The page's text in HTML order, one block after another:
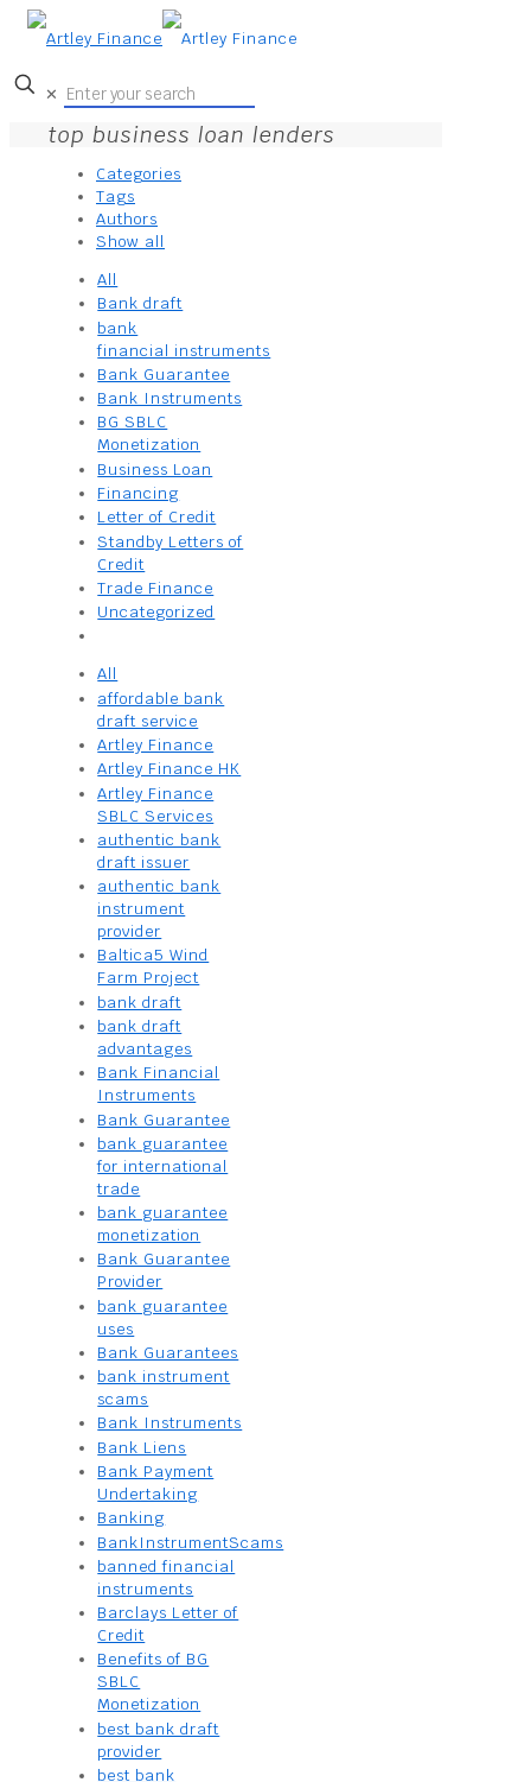
✕
top business loan lenders
Categories
Tags
Authors
Show all
All
Bank draft
bank
financial instruments
Bank Guarantee
Bank Instruments
BG SBLC
Monetization
Business Loan
Financing
Letter of Credit
Standby Letters of
Credit
Trade Finance
Uncategorized
All
affordable bank
draft service
Artley Finance
Artley Finance HK
Artley Finance
SBLC Services
authentic bank
draft issuer
authentic bank
instrument
provider
Baltica5 Wind
Farm Project
bank draft
bank draft
advantages
Bank Financial
Instruments
Bank Guarantee
bank guarantee
for international
trade
bank guarantee
monetization
Bank Guarantee
Provider
bank guarantee
uses
Bank Guarantees
bank instrument
scams
Bank Instruments
Bank Liens
Bank Payment
Undertaking
Banking
BankInstrumentScams
banned financial
instruments
Barclays Letter of
Credit
Benefits of BG
SBLC
Monetization
best bank draft
provider
best bank